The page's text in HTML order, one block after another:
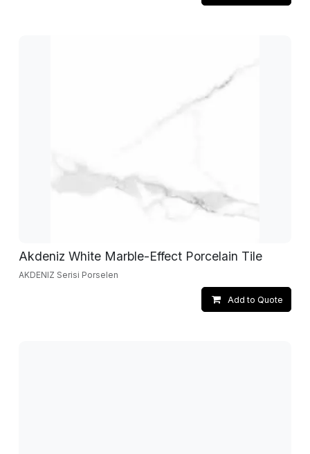
Akdeniz White Marble-Effect Porcelain Tile
AKDENIZ Serisi Porselen
Add to Quote